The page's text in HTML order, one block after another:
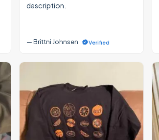
description.
— Brittni Johnsen Verified